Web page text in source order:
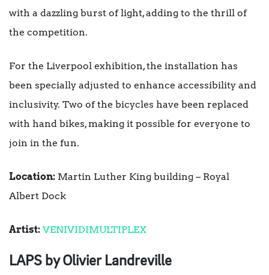
with a dazzling burst of light, adding to the thrill of
the competition.
For the Liverpool exhibition, the installation has
been specially adjusted to enhance accessibility and
inclusivity. Two of the bicycles have been replaced
with hand bikes, making it possible for everyone to
join in the fun.
Location: Martin Luther King building – Royal
Albert Dock
Artist: VENIVIDIMULTIPLEX
LAPS by Olivier Landreville